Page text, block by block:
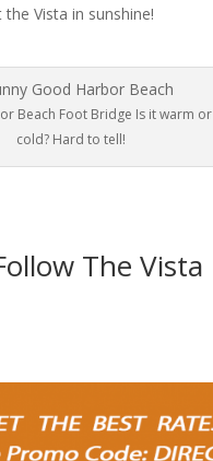
Vista in sunshine!
Beach Foot Bridge Is it warm or
cold? Hard to tell!
The Vista